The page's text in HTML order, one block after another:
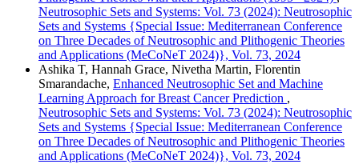
Neutrosophic Sets and Systems: Vol. 73 (2024): Neutrosophic
Sets and Systems {Special Issue: Mediterranean Conference
on Three Decades of Neutrosophic and Plithogenic Theories
and Applications (MeCoNeT 2024)}, Vol. 73, 2024
Ashika T, Hannah Grace, Nivetha Martin, Florentin
Smarandache, Enhanced Neutrosophic Set and Machine
Learning Approach for Breast Cancer Prediction ,
Neutrosophic Sets and Systems: Vol. 73 (2024): Neutrosophic
Sets and Systems {Special Issue: Mediterranean Conference
on Three Decades of Neutrosophic and Plithogenic Theories
and Applications (MeCoNeT 2024)}, Vol. 73, 2024